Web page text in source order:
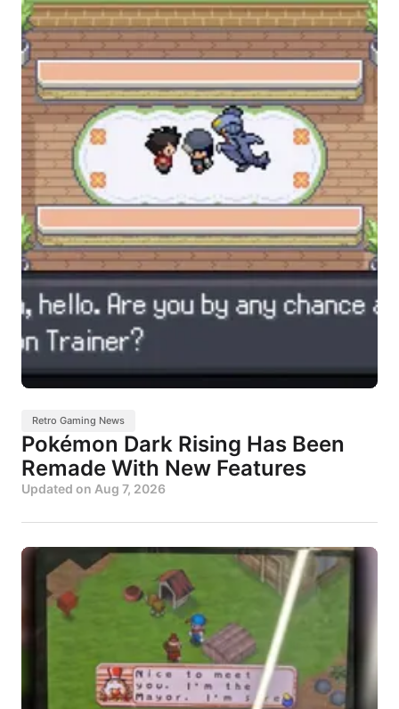
Retro Gaming News
Pokémon Dark Rising Has Been
Remade With New Features
Updated on Aug 7, 2026